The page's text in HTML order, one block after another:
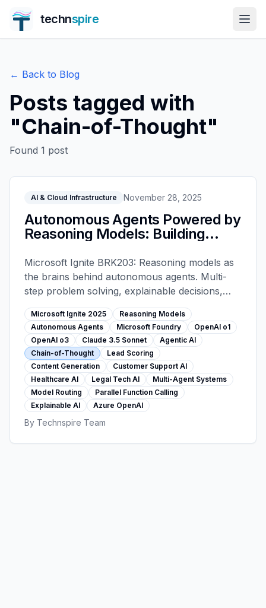
technspire
← Back to Blog
Posts tagged with
"Chain-of-Thought"
Found 1 post
AI & Cloud Infrastructure November 28, 2025
Autonomous Agents Powered by
Reasoning Models: Building
Foundry - Microsoft Ignite 2025
Microsoft Ignite BRK203: Reasoning models as
the brains behind autonomous agents. Multi-
step problem solving, explainable decisions,
agentic workflows (lead scoring, content
generation, support). Foundry 11,000+ model
catalog, customer stories from healthcare and
legal sectors.
Microsoft Ignite 2025
Reasoning Models
Autonomous Agents
Microsoft Foundry
OpenAI o1
OpenAI o3
Claude 3.5 Sonnet
Agentic AI
Chain-of-Thought
Lead Scoring
Content Generation
Customer Support AI
Healthcare AI
Legal Tech AI
Multi-Agent Systems
Model Routing
Parallel Function Calling
Explainable AI
Azure OpenAI
By Technspire Team